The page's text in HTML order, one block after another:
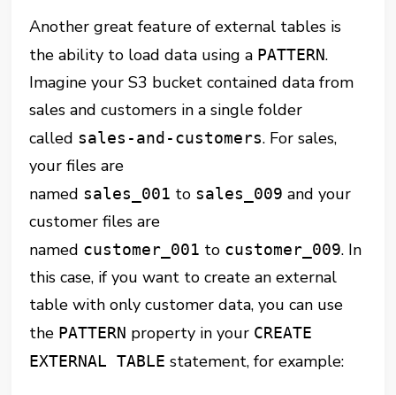
Another great feature of external tables is
the ability to load data using a PATTERN.
Imagine your S3 bucket contained data from
sales and customers in a single folder
called sales-and-customers. For sales,
your files are
named sales_001 to sales_009 and your
customer files are
named customer_001 to customer_009. In
this case, if you want to create an external
table with only customer data, you can use
the PATTERN property in your CREATE
EXTERNAL TABLE statement, for example: